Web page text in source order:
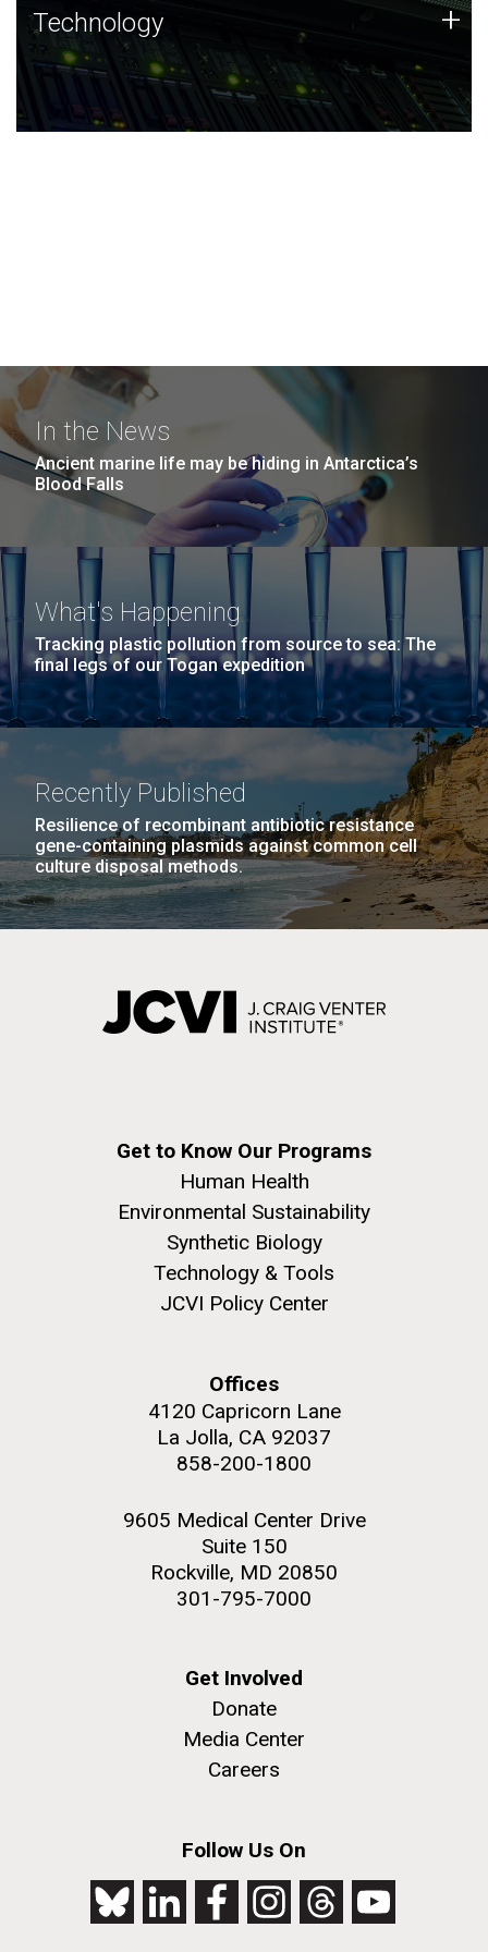
Technology
JCVI was built on a foundation of technology strengths
and this tradition continues today.
Technology +
In the News
Ancient marine life may be hiding in Antarctica’s
Blood Falls
What's Happening
Tracking plastic pollution from source to sea: The
final legs of our Togan expedition
Recently Published
Resilience of recombinant antibiotic resistance
gene-containing plasmids against common cell
culture disposal methods.
Get to Know Our Programs
Human Health
Environmental Sustainability
Synthetic Biology
Technology & Tools
JCVI Policy Center
Offices
4120 Capricorn Lane
La Jolla, CA 92037
858-200-1800
9605 Medical Center Drive
Suite 150
Rockville, MD 20850
301-795-7000
Get Involved
Donate
Media Center
Careers
Follow Us On